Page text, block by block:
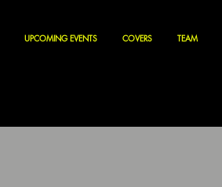
UPCOMING EVENTS COVERS TEAM